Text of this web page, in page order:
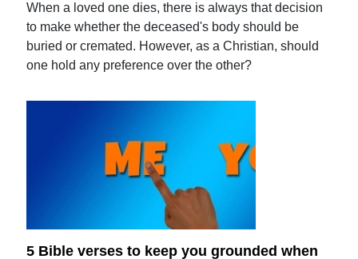
When a loved one dies, there is always that decision
to make whether the deceased's body should be
buried or cremated. However, as a Christian, should
one hold any preference over the other?
5 Bible verses to keep you grounded when